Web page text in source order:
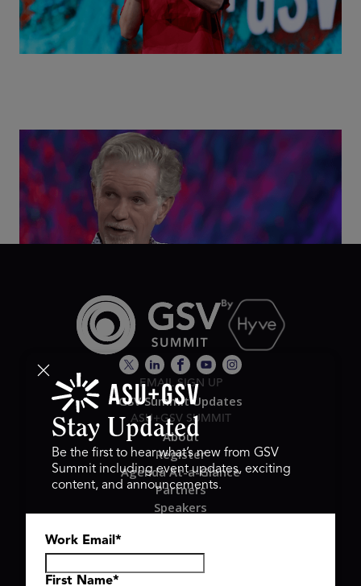
Class Disrupted Live: Reed Hastings on the AI-
Powered Future of Learning | ASU+GSV Summit
2026
EMAIL SIGN UP
GSV Summit Updates
ASU+GSV SUMMIT
About
Register
Agenda At-a-Glance
Partners
Speakers
GSV Ventures
Hyve Group
Stay Updated
Be the first to hear what’s new from GSV
Summit including event updates, exciting
content, and announcements.
Work Email *
First Name*